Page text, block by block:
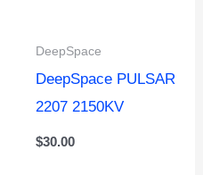
DeepSpace
DeepSpace PULSAR
2207 2150KV
$30.00